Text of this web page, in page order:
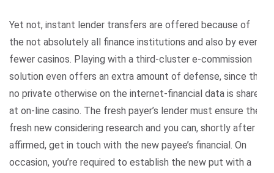
Yet not, instant lender transfers are offered because of
the not absolutely all finance institutions and also by even
fewer casinos. Playing with a third-cluster e-commission
solution even offers an extra amount of defense, since the
no private otherwise on the internet-financial data is shared
at on-line casino. The fresh payer’s lender must ensure the
fresh new considering research and you can, shortly after
affirmed, get in touch with the new payee’s financial. On
occasion, you’re required to establish the new put with a